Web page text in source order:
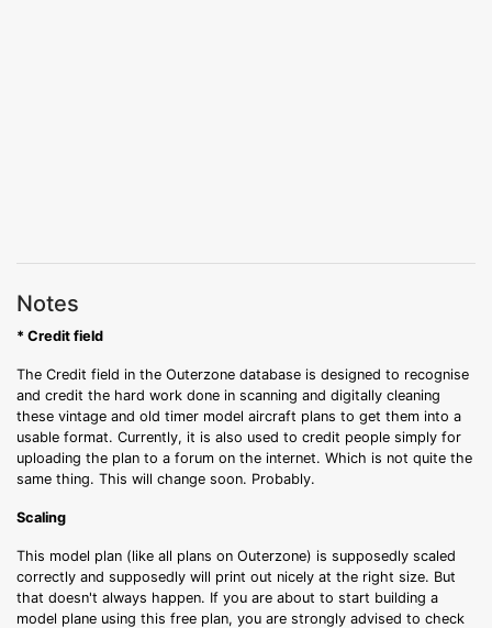
Notes
* Credit field
The Credit field in the Outerzone database is designed to recognise
and credit the hard work done in scanning and digitally cleaning
these vintage and old timer model aircraft plans to get them into a
usable format. Currently, it is also used to credit people simply for
uploading the plan to a forum on the internet. Which is not quite the
same thing. This will change soon. Probably.
Scaling
This model plan (like all plans on Outerzone) is supposedly scaled
correctly and supposedly will print out nicely at the right size. But
that doesn't always happen. If you are about to start building a
model plane using this free plan, you are strongly advised to check